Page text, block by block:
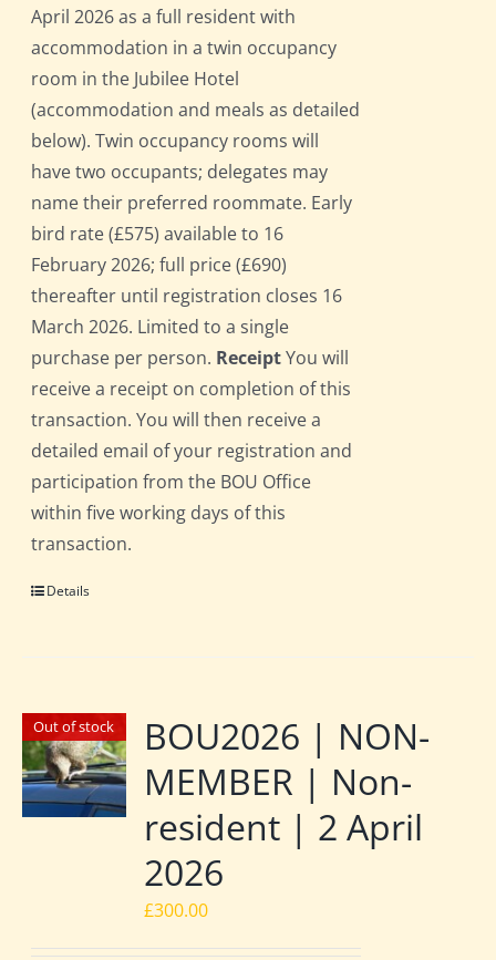
April 2026 as a full resident with
accommodation in a twin occupancy
room in the Jubilee Hotel
(accommodation and meals as detailed
below). Twin occupancy rooms will
have two occupants; delegates may
name their preferred roommate. Early
bird rate (£575) available to 16
February 2026; full price (£690)
thereafter until registration closes 16
March 2026. Limited to a single
purchase per person. ReceiptYou will
receive a receipt on completion of this
transaction. You will then receive a
detailed email of your registration and
participation from the BOU Office
within five working days of this
transaction.
Details
Out of stock
BOU2026 | NON-
MEMBER | Non-
resident | 2 April
2026
£300.00